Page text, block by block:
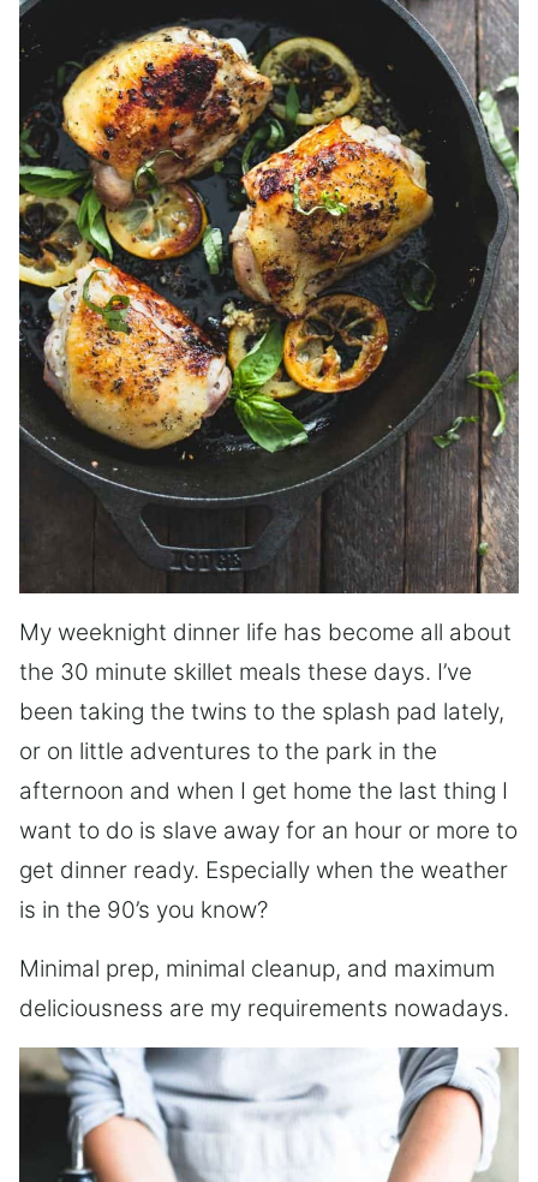
My weeknight dinner life has become all about
the 30 minute skillet meals these days. I’ve
been taking the twins to the splash pad lately,
or on little adventures to the park in the
afternoon and when I get home the last thing I
want to do is slave away for an hour or more to
get dinner ready. Especially when the weather
is in the 90’s you know?
Minimal prep, minimal cleanup, and maximum
deliciousness are my requirements nowadays.